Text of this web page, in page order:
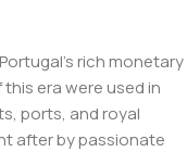
rich monetary
era were used in
ports, and royal
after by passionate